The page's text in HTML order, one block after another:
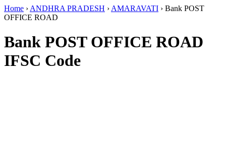
Home › ANDHRA PRADESH › AMARAVATI › Bank POST
OFFICE ROAD
Bank POST OFFICE ROAD
IFSC Code